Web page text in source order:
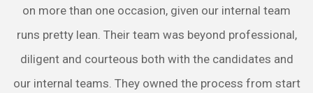
on more than one occasion, given our internal team
runs pretty lean. Their team was beyond professional,
diligent and courteous both with the candidates and
our internal teams. They owned the process from start